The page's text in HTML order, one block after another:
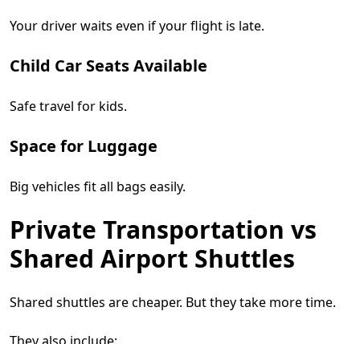
Your driver waits even if your flight is late.
Child Car Seats Available
Safe travel for kids.
Space for Luggage
Big vehicles fit all bags easily.
Private Transportation vs
Shared Airport Shuttles
Shared shuttles are cheaper. But they take more time.